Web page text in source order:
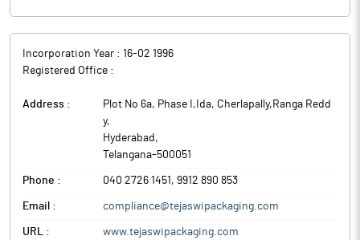
Incorporation Year : 16-02 1996
Registered Office :
Address :
Plot No 6a, Phase I,Ida, Cherlapally,Ranga Redd
y,
Hyderabad ,
Telangana-500051
Phone : 040 2726 1451, 9912 890 853
Email : compliance@tejaswipackaging.com
URL : www.tejaswipackaging.com